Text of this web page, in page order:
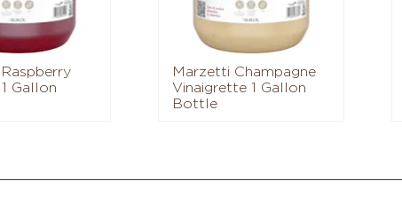
Gallon
Marzetti Champagne
Vinaigrette 1 Gallon
Bottle